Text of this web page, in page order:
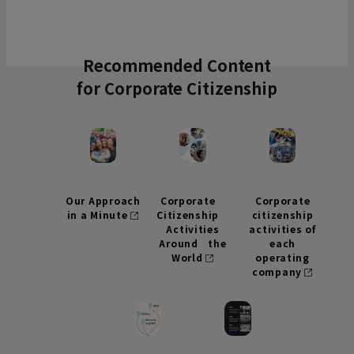
Recommended Content
for Corporate Citizenship
Our Approach
in a Minute
Corporate
Citizenship
Activities
Around the
World
Corporate
citizenship
activities of
each
operating
company